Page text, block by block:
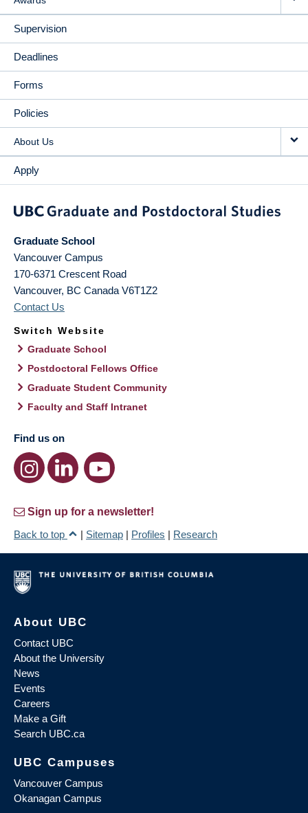
Supervision
Deadlines
Forms
Policies
About Us
Apply
Graduate School
Vancouver Campus
170-6371 Crescent Road
Vancouver, BC Canada V6T1Z2
Contact Us
Switch Website
Graduate School
Postdoctoral Fellows Office
Graduate Student Community
Faculty and Staff Intranet
Find us on
Sign up for a newsletter!
Back to top
| Sitemap | Profiles | Research
About UBC
Contact UBC
About the University
News
Events
Careers
Make a Gift
Search UBC.ca
UBC Campuses
Vancouver Campus
Okanagan Campus